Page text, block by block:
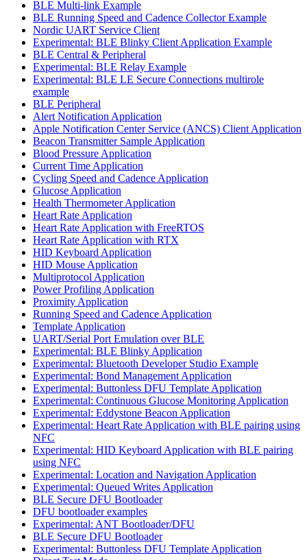
BLE Multi-link Example
BLE Running Speed and Cadence Collector Example
Nordic UART Service Client
Experimental: BLE Blinky Client Application Example
BLE Central & Peripheral
Experimental: BLE Relay Example
Experimental: BLE LE Secure Connections multirole
example
BLE Peripheral
Alert Notification Application
Apple Notification Center Service (ANCS) Client Application
Beacon Transmitter Sample Application
Blood Pressure Application
Current Time Application
Cycling Speed and Cadence Application
Glucose Application
Health Thermometer Application
Heart Rate Application
Heart Rate Application with FreeRTOS
Heart Rate Application with RTX
HID Keyboard Application
HID Mouse Application
Multiprotocol Application
Power Profiling Application
Proximity Application
Running Speed and Cadence Application
Template Application
UART/Serial Port Emulation over BLE
Experimental: BLE Blinky Application
Experimental: Bluetooth Developer Studio Example
Experimental: Bond Management Application
Experimental: Buttonless DFU Template Application
Experimental: Continuous Glucose Monitoring Application
Experimental: Eddystone Beacon Application
Experimental: Heart Rate Application with BLE pairing using
NFC
Experimental: HID Keyboard Application with BLE pairing
using NFC
Experimental: Location and Navigation Application
Experimental: Queued Writes Application
BLE Secure DFU Bootloader
DFU bootloader examples
Experimental: ANT Bootloader/DFU
BLE Secure DFU Bootloader
Experimental: Buttonless DFU Template Application